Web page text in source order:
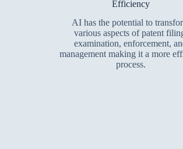
Efficiency
AI has the potential to
various aspects of patent
examination, enforcement,
management making it a more
process.